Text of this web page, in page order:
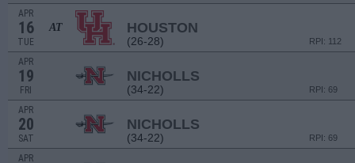
APR
16
TUE
AT HOUSTON
(26-28) RPI: 112
APR
19
FRI
NICHOLLS
(34-22) RPI: 69
APR
20
SAT
NICHOLLS
(34-22) RPI: 69
APR